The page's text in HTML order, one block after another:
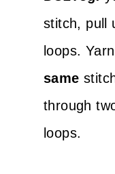
stitch, pull
loops.
same
through
loops.